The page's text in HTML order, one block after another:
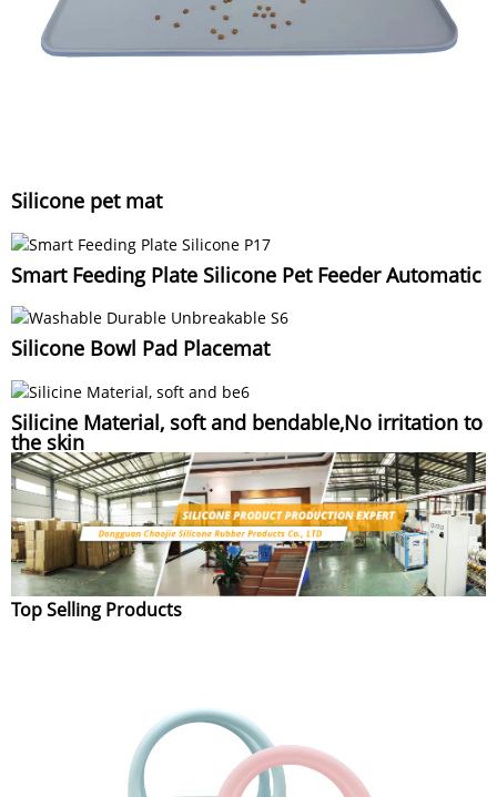
Silicone pet mat
Smart Feeding Plate Silicone Pet Feeder Automatic
Silicone Bowl Pad Placemat
Silicine Material, soft and bendable,No irritation to
the skin
Top Selling Products